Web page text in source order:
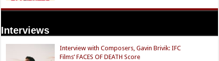
Interviews
Interview with Composers, Gavin Brivik: IFC
Films’ FACES OF DEATH Score